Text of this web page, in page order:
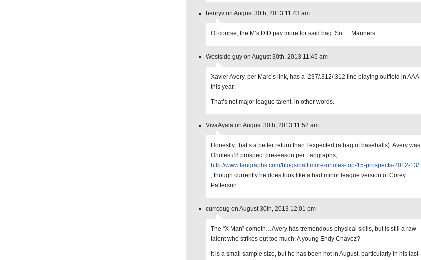
henryv on August 30th, 2013 11:43 am
Of course, the M’s DID pay more for said bag. So…. Mariners.
Westside guy on August 30th, 2013 11:45 am
Xavier Avery, per Marc’s link, has a .237/.312/.312 line playing outfield in AAA
this year.
That’s not major league talent, in other words.
VivaAyala on August 30th, 2013 11:52 am
Honestly, that’s a better return than I expected (a bag of baseballs). Avery was
Orioles #8 prospect preseason per Fangraphs,
http://www.fangraphs.com/blogs/baltimore-orioles-top-15-prospects-2012-13/
, though currently he does look like a bad minor league version of Corey
Patterson.
currcoug on August 30th, 2013 12:01 pm
The “X Man” cometh…Avery has tremendous physical skills, but is still a raw
talent who strikes out too much. A young Endy Chavez?
It is a small sample size, but he has been hot in August, particularly in his last